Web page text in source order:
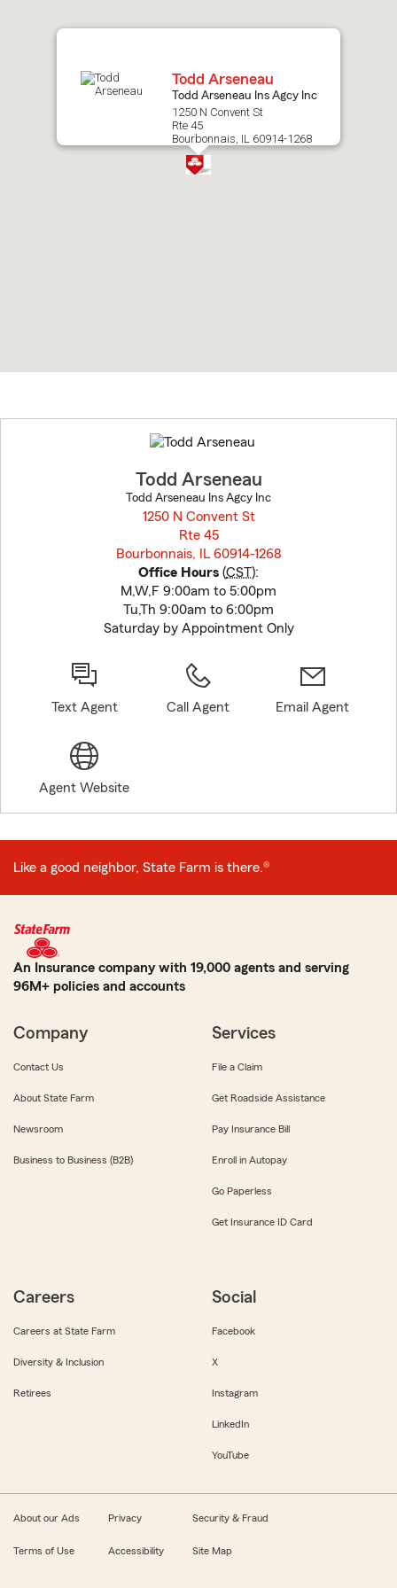
Todd Arseneau
Todd Arseneau Ins Agcy Inc
1250 N Convent St
Rte 45
Bourbonnais, IL 60914-1268
to
before
Todd Arseneau
Todd Arseneau Ins Agcy Inc
1250 N Convent St
Rte 45
Bourbonnais, IL 60914-1268
Office Hours (CST):
M,W,F 9:00am to 5:00pm
Tu,Th 9:00am to 6:00pm
Saturday by Appointment Only
Text Agent Call Agent Email Agent
Agent Website
Like a good neighbor, State Farm is there.®
An Insurance company with 19,000 agents and serving
96M+ policies and accounts
Company
Contact Us
About State Farm
Newsroom
Business to Business (B2B)
Services
File a Claim
Get Roadside Assistance
Pay Insurance Bill
Enroll in Autopay
Go Paperless
Get Insurance ID Card
Careers
Careers at State Farm
Diversity & Inclusion
Retirees
Social
Facebook
X
Instagram
LinkedIn
YouTube
About our Ads Privacy Security & Fraud
Terms of Use Accessibility Site Map